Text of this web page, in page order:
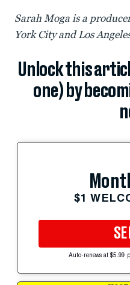
Sarah Moga is a
York City and Los
Unlock this
one) by
$1
Auto-renews at $5.99